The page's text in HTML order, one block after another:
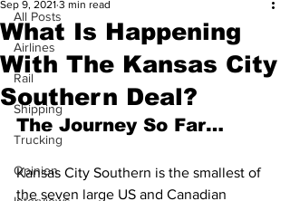
All Posts
Airlines
Rail
Shipping
Trucking
Opinion
What Is Happening
With The Kansas City
Southern Deal?
Sep 9, 2021 3 min read
The Journey So Far…
Kansas City Southern is the smallest of
the seven large US and Canadian